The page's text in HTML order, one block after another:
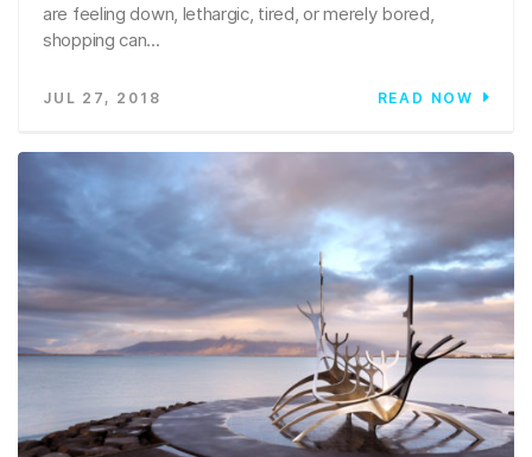
are feeling down, lethargic, tired, or merely bored,
shopping can...
JUL 27, 2018 READ NOW